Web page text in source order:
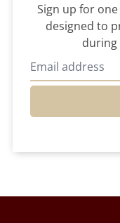
Sign up for
designed to
during